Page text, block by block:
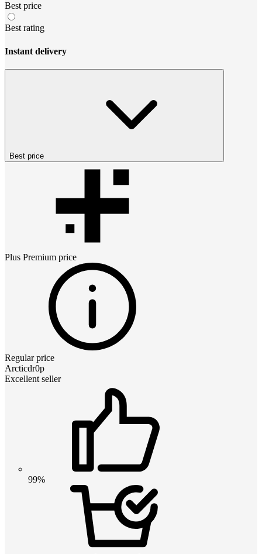
Best price
Best rating
Instant delivery
Best price
Plus Premium price
Regular price
Arcticdr0p
Excellent seller
99%